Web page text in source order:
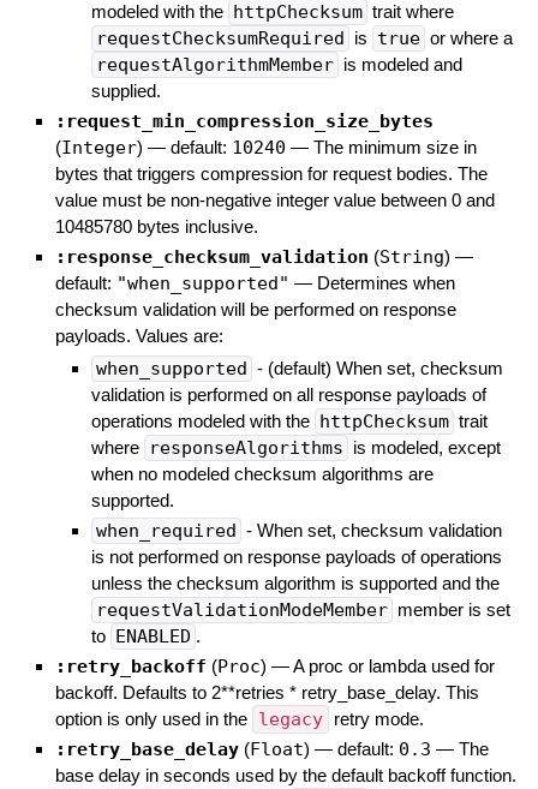
modeled with the httpChecksum trait where
requestChecksumRequired is true or where a
requestAlgorithmMember is modeled and
supplied.
:request_min_compression_size_bytes
(Integer) — default: 10240 — The minimum size in
bytes that triggers compression for request bodies. The
value must be non-negative integer value between 0 and
10485780 bytes inclusive.
:response_checksum_validation (String) —
default: "when_supported" — Determines when
checksum validation will be performed on response
payloads. Values are:
when_supported - (default) When set, checksum
validation is performed on all response payloads of
operations modeled with the httpChecksum trait
where responseAlgorithms is modeled, except
when no modeled checksum algorithms are
supported.
when_required - When set, checksum validation
is not performed on response payloads of operations
unless the checksum algorithm is supported and the
requestValidationModeMember member is set
to ENABLED .
:retry_backoff (Proc) —A proc or lambda used for
backoff. Defaults to 2**retries * retry_base_delay. This
option is only used in the legacy retry mode.
:retry_base_delay (Float) — default: 0.3 — The
base delay in seconds used by the default backoff function.